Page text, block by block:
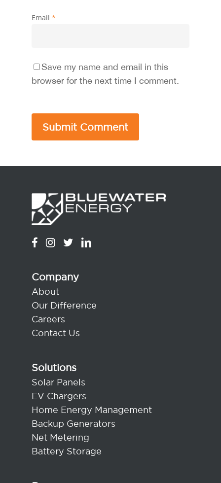
Email *
Save my name and email in this
browser for the next time I comment.
Company
About
Our Difference
Careers
Contact Us
Solutions
Solar Panels
EV Chargers
Home Energy Management
Backup Generators
Net Metering
Battery Storage